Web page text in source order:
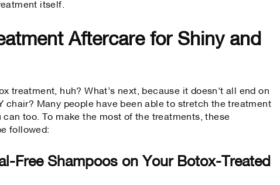
itself.
Aftercare for Shiny and
treatment, huh? What’s next, because it doesn't all end on
chair? Many people have been able to stretch the treatment
too. To make the most of the treatments, these
followed:
Free Shampoos on Your Botox-Treated